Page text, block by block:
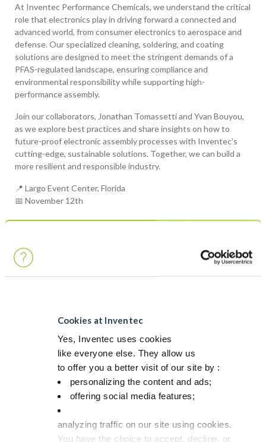
Cookies at Inventec
Yes, Inventec uses cookies
like everyone else. They allow us
to offer you a better visit of our site by :
personalizing the content and ads;
offering social media features;
analyzing traffic on our site using cookies.
You have the choice to accept, decline, or
At Inventec Performance Chemicals, we understand the critical
role that electronics play in driving forward a connected and
advanced world, from consumer electronics to aerospace and
defense. Our specialized cleaning, soldering, and coating
solutions are designed to meet the stringent demands of a
PFAS-regulated landscape, ensuring compliance and
environmental responsibility while supporting high-
performance assembly.
Join our collaborators, Jonathan Tomassetti and Yvan Bouyou,
as we explore best practices and share insights on how to
future-proof electronic assembly processes with Inventec’s
cutting-edge, sustainable solutions. Together, we can build a
more resilient and responsible industry.
📍 Largo Event Center, Florida
📅 November 12th
Surface Mount Technology Association (SMTA)